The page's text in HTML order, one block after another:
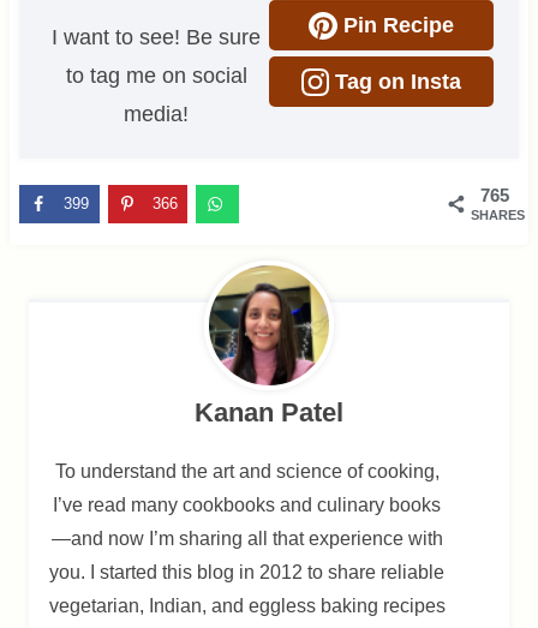
I want to see! Be sure
to tag me on social
media!
Pin Recipe
Tag on Insta
765
SHARES
399 366
Kanan Patel
To understand the art and science of cooking,
I’ve read many cookbooks and culinary books
—and now I’m sharing all that experience with
you. I started this blog in 2012 to share reliable
vegetarian, Indian, and eggless baking recipes